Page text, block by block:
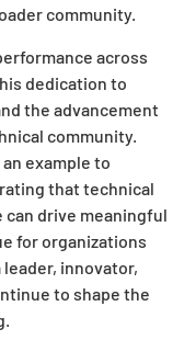
community.
across
dedication to
the advancement
community.
example to
that technical
drive meaningful
for organizations
leader, innovator,
to shape the